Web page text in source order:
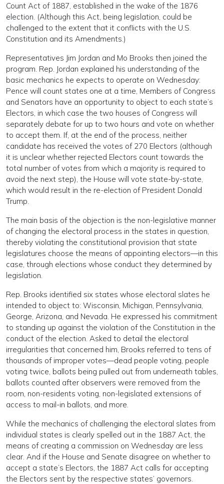
Count Act of 1887, established in the wake of the 1876
election. (Although this Act, being legislation, could be
challenged to the extent that it conflicts with the U.S.
Constitution and its Amendments.)
Representatives Jim Jordan and Mo Brooks then joined the
program. Rep. Jordan explained his understanding of the
basic mechanics he expects to operate on Wednesday:
Pence will count states one at a time, Members of Congress
and Senators have an opportunity to object to each state’s
Electors, in which case the two houses of Congress will
separately debate for up to two hours and vote on whether
to accept them. If, at the end of the process, neither
candidate has received the votes of 270 Electors (although
it is unclear whether rejected Electors count towards the
total number of votes from which a majority is required to
avoid the next step), the House will vote state-by-state,
which would result in the re-election of President Donald
Trump.
The main basis of the objection is the non-legislative manner
of changing the electoral process in the states in question,
thereby violating the constitutional provision that state
legislatures choose the means of appointing electors—in this
case, through elections whose conduct they determined by
legislation.
Rep. Brooks identified six states whose electoral slates he
intended to object to: Wisconsin, Michigan, Pennsylvania,
George, Arizona, and Nevada. He expressed his commitment
to standing up against the violation of the Constitution in the
conduct of the election. Asked to detail the electoral
irregularities that concerned him, Brooks referred to tens of
thousands of improper votes—dead people voting, people
voting twice, ballots being pulled out from underneath tables,
ballots counted after observers were removed from the
room, non-residents voting, non-legislated extensions of
access to mail-in ballots, and more.
While the mechanics of challenging the electoral slates from
individual states is clearly spelled out in the 1887 Act, the
means of creating a commission on Wednesday are less
clear. And if the House and Senate disagree on whether to
accept a state’s Electors, the 1887 Act calls for accepting
the Electors sent by the respective states’ governors.